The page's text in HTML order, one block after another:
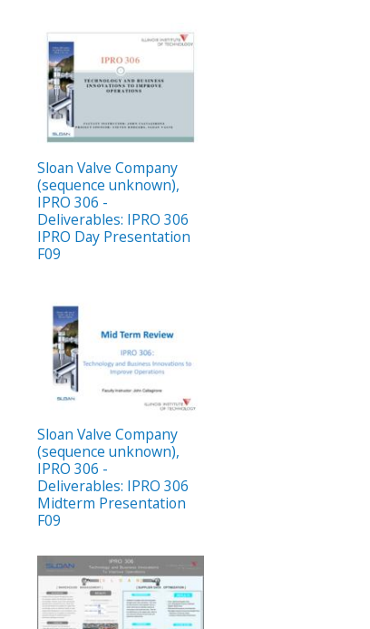
Sloan Valve Company
(sequence unknown),
IPRO 306 -
Deliverables: IPRO 306
IPRO Day Presentation
F09
Sloan Valve Company
(sequence unknown),
IPRO 306 -
Deliverables: IPRO 306
Midterm Presentation
F09